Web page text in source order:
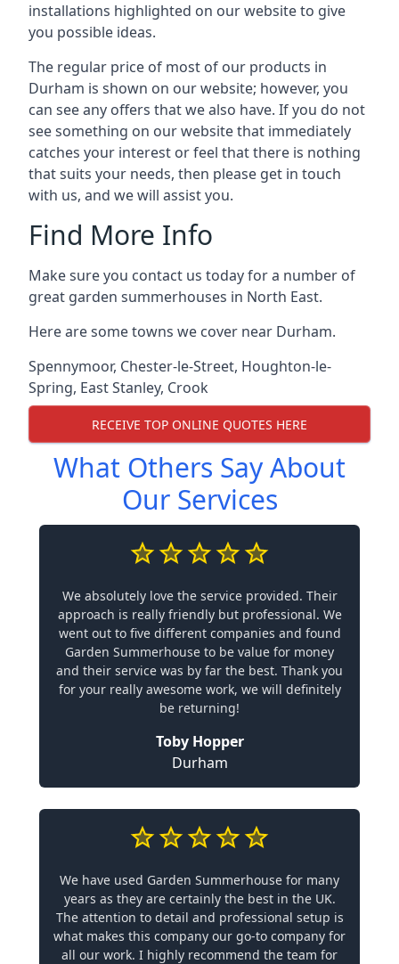
installations highlighted on our website to give
you possible ideas.
The regular price of most of our products in
Durham is shown on our website; however, you
can see any offers that we also have. If you do not
see something on our website that immediately
catches your interest or feel that there is nothing
that suits your needs, then please get in touch
with us, and we will assist you.
Find More Info
Make sure you contact us today for a number of
great garden summerhouses in North East.
Here are some towns we cover near Durham.
Spennymoor, Chester-le-Street, Houghton-le-
Spring, East Stanley, Crook
RECEIVE TOP ONLINE QUOTES HERE
What Others Say About
Our Services
We absolutely love the service provided. Their
approach is really friendly but professional. We
went out to five different companies and found
Garden Summerhouse to be value for money
and their service was by far the best. Thank you
for your really awesome work, we will definitely
be returning!
Toby Hopper
Durham
We have used Garden Summerhouse for many
years as they are certainly the best in the UK.
The attention to detail and professional setup is
what makes this company our go-to company for
all our work. I highly recommend the team for